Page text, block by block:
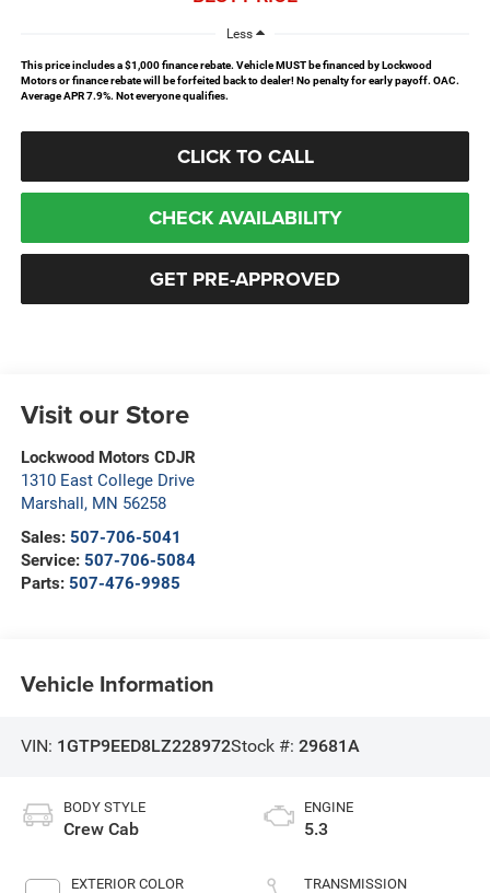
Less
This price includes a $1,000 finance rebate. Vehicle MUST be financed by Lockwood
Motors or finance rebate will be forfeited back to dealer! No penalty for early payoff. OAC.
Average APR 7.9%. Not everyone qualifies.
CLICK TO CALL
CHECK AVAILABILITY
GET PRE-APPROVED
Visit our Store
Lockwood Motors CDJR
1310 East College Drive
Marshall , MN 56258
Sales: 507-706-5041
Service: 507-706-5084
Parts: 507-476-9985
Vehicle Information
VIN: 1GTP9EED8LZ228972Stock #: 29681A
BODY STYLE
Crew Cab
EXTERIOR COLOR
ENGINE
5.3
TRANSMISSION